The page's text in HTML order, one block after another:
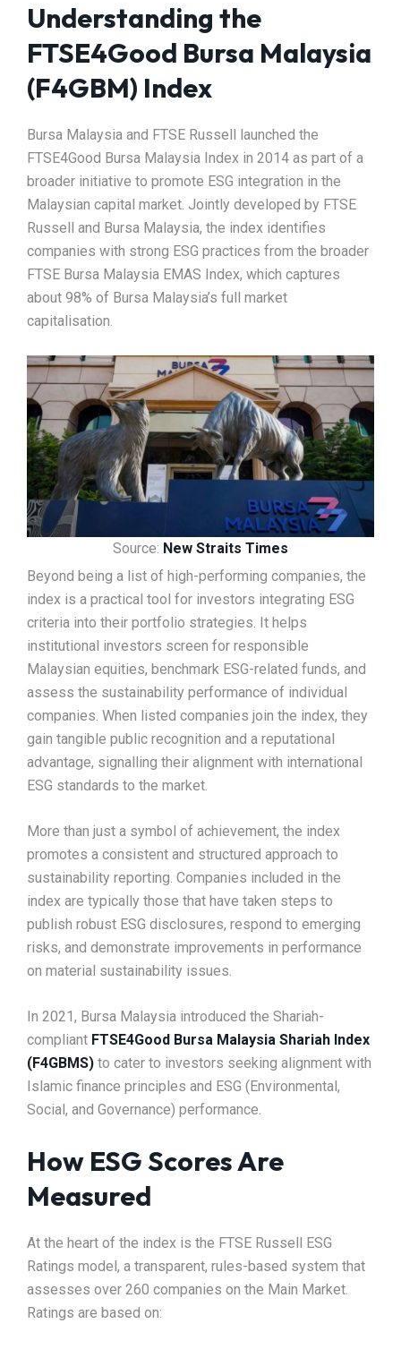
Understanding the
FTSE4Good Bursa Malaysia
(F4GBM) Index
Bursa Malaysia and FTSE Russell launched the
FTSE4Good Bursa Malaysia Index in 2014 as part of a
broader initiative to promote ESG integration in the
Malaysian capital market. Jointly developed by FTSE
Russell and Bursa Malaysia, the index identifies
companies with strong ESG practices from the broader
FTSE Bursa Malaysia EMAS Index, which captures
about 98% of Bursa Malaysia’s full market
capitalisation.
Source: New Straits Times
Beyond being a list of high-performing companies, the
index is a practical tool for investors integrating ESG
criteria into their portfolio strategies. It helps
institutional investors screen for responsible
Malaysian equities, benchmark ESG-related funds, and
assess the sustainability performance of individual
companies. When listed companies join the index, they
gain tangible public recognition and a reputational
advantage, signalling their alignment with international
ESG standards to the market.
More than just a symbol of achievement, the index
promotes a consistent and structured approach to
sustainability reporting. Companies included in the
index are typically those that have taken steps to
publish robust ESG disclosures, respond to emerging
risks, and demonstrate improvements in performance
on material sustainability issues.
In 2021, Bursa Malaysia introduced the Shariah-
compliant FTSE4Good Bursa Malaysia Shariah Index
(F4GBMS) to cater to investors seeking alignment with
Islamic finance principles and ESG (Environmental,
Social, and Governance) performance.
How ESG Scores Are
Measured
At the heart of the index is the FTSE Russell ESG
Ratings model, a transparent, rules-based system that
assesses over 260 companies on the Main Market.
Ratings are based on: